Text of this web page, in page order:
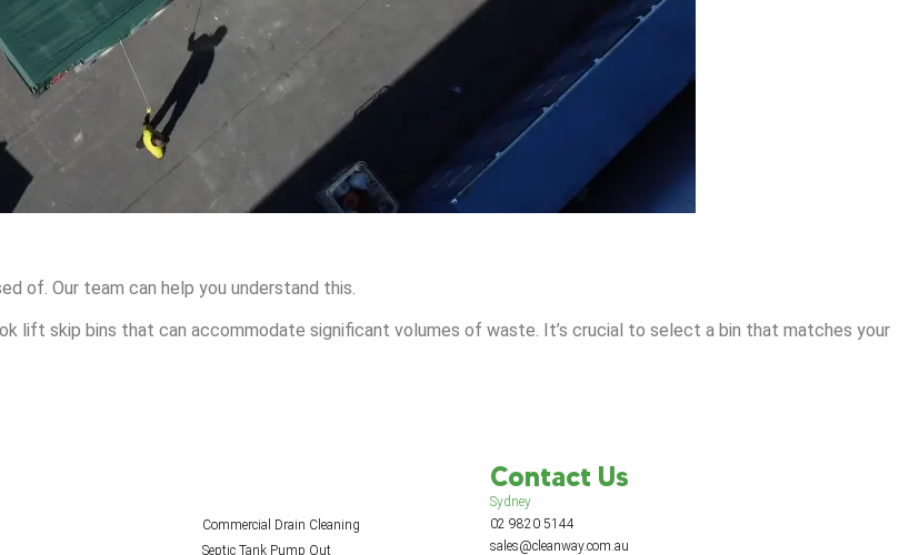
of. Our team can help you understand this.
lift skip bins that can accommodate significant volumes of waste. It’s crucial to select a bin that matches your
Commercial Drain Cleaning
Septic Tank Pump Out
Contact Us
Sydney
02 9820 5144
sales@cleanway.com.au